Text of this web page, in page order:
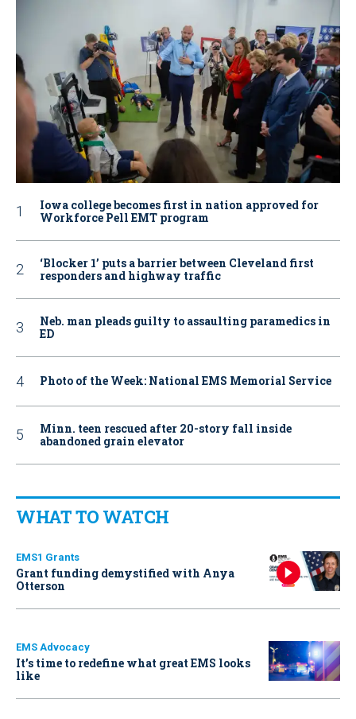
Iowa college becomes first in nation approved for
Workforce Pell EMT program
‘Blocker 1’ puts a barrier between Cleveland first
responders and highway traffic
Neb. man pleads guilty to assaulting paramedics in
ED
Photo of the Week: National EMS Memorial Service
Minn. teen rescued after 20-story fall inside
abandoned grain elevator
WHAT TO WATCH
EMS1 Grants
Grant funding demystified with Anya
Otterson
EMS Advocacy
It’s time to redefine what great EMS looks
like